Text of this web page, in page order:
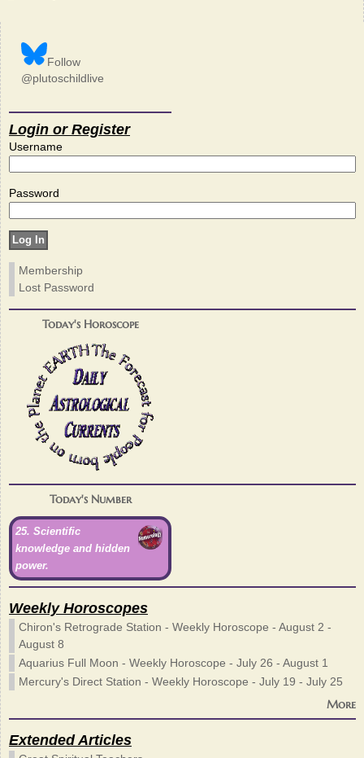
Follow
@plutoschildlive
Login or Register
Username
Password
Membership
Lost Password
Today's Horoscope
Today's Number
25. Scientific
knowledge and hidden
power.
Weekly Horoscopes
Chiron's Retrograde Station - Weekly Horoscope - August 2 -
August 8
Aquarius Full Moon - Weekly Horoscope - July 26 - August 1
Mercury's Direct Station - Weekly Horoscope - July 19 - July 25
More
Extended Articles